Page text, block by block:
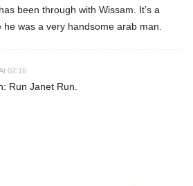
been through with Wissam. It’s a
was a very handsome arab man.
02:16
Run Janet Run.